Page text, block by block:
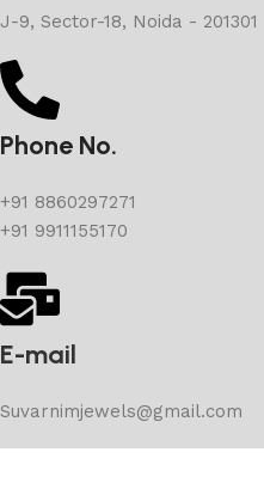
J-9, Sector-18, Noida - 201301
Phone No.
+91 8860297271
+91 9911155170
E-mail
Suvarnimjewels@gmail.com